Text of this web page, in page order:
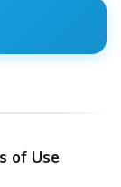
of Use